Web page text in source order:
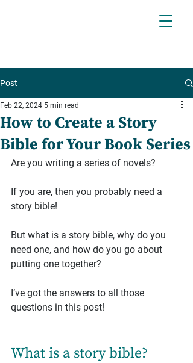
Post
How to Create a Story
Bible for Your Book Series
Feb 22, 2024 5 min read
Are you writing a series of novels?
If you are, then you probably need a
story bible!
But what is a story bible, why do you
need one, and how do you go about
putting one together?
I’ve got the answers to all those
questions in this post!
What is a story bible?